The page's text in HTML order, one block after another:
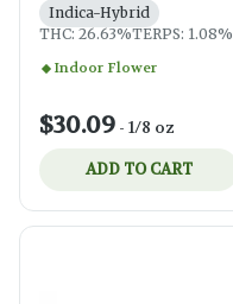
Indica-Hybrid
THC: 26.63%TERPS: 1.08%
Indoor Flower
$30.09 - 1/8 oz
ADD TO CART